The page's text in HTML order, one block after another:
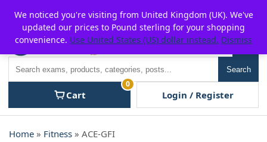
content
P2POFF
Search
Cart
0
Login / Register
Home » Fitness » ACE-GFI
We noticed you're visiting from United Kingdom (UK). We've
updated our prices to Pound sterling for your shopping
convenience. Use United States (US) dollar instead. Dismiss